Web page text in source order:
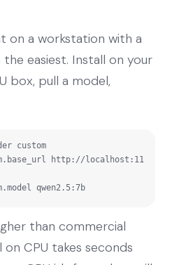
on a workstation with a
the easiest. Install on your
box, pull a model,
custom
http://localhost:11
qwen2.5:7b
than commercial
CPU takes seconds